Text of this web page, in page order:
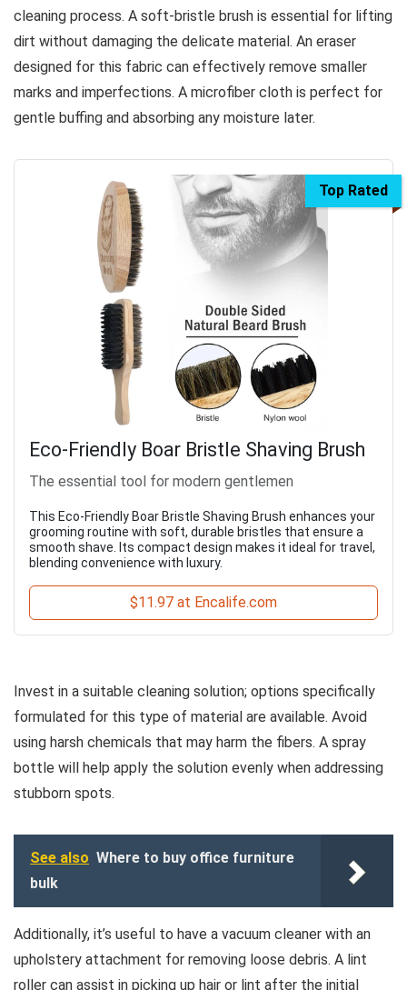
cleaning process. A soft-bristle brush is essential for lifting
dirt without damaging the delicate material. An eraser
designed for this fabric can effectively remove smaller
marks and imperfections. A microfiber cloth is perfect for
gentle buffing and absorbing any moisture later.
Top Rated
Eco-Friendly Boar Bristle Shaving Brush
The essential tool for modern gentlemen
This Eco-Friendly Boar Bristle Shaving Brush enhances your
grooming routine with soft, durable bristles that ensure a
smooth shave. Its compact design makes it ideal for travel,
blending convenience with luxury.
$11.97 at Encalife.com
Invest in a suitable cleaning solution; options specifically
formulated for this type of material are available. Avoid
using harsh chemicals that may harm the fibers. A spray
bottle will help apply the solution evenly when addressing
stubborn spots.
See also Where to buy office furniture
bulk
Additionally, it’s useful to have a vacuum cleaner with an
upholstery attachment for removing loose debris. A lint
roller can assist in picking up hair or lint after the initial